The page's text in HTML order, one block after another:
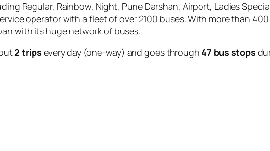
Regular, Rainbow, Night, Pune Darshan, Airport, Ladies
operator with a fleet of over 2100 buses. With more than
with its huge network of buses.
2 trips every day (one-way) and goes through 47 bus stops